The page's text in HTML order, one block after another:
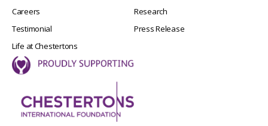
Careers
Testimonial
Life at Chestertons
Research
Press Release